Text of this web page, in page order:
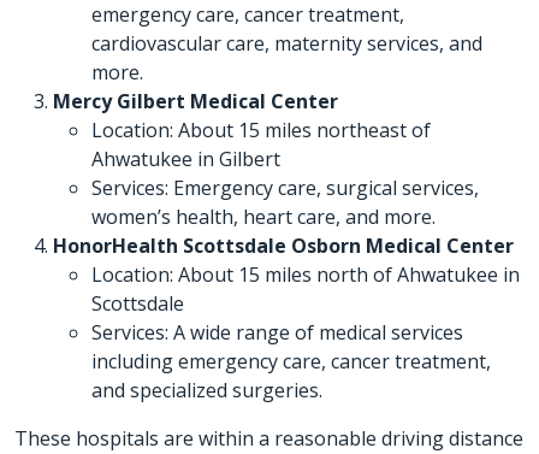
emergency care, cancer treatment,
cardiovascular care, maternity services, and
more.
Mercy Gilbert Medical Center
Location: About 15 miles northeast of
Ahwatukee in Gilbert
Services: Emergency care, surgical services,
women’s health, heart care, and more.
HonorHealth Scottsdale Osborn Medical Center
Location: About 15 miles north of Ahwatukee in
Scottsdale
Services: A wide range of medical services
including emergency care, cancer treatment,
and specialized surgeries.
These hospitals are within a reasonable driving distance